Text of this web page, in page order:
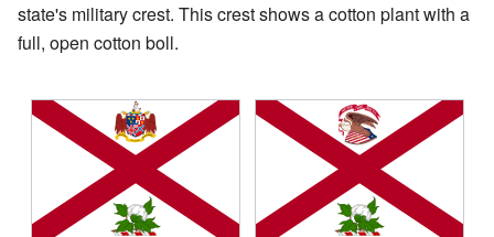
state's military crest. This crest shows a cotton plant with a
full, open cotton boll.